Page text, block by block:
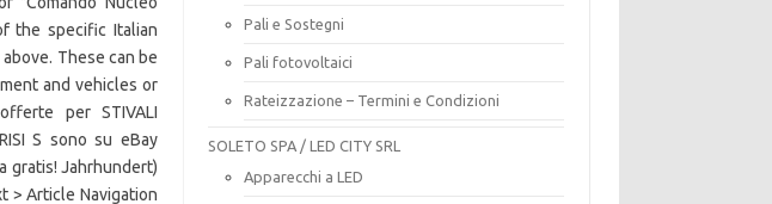
Pali e Sostegni
Pali fotovoltaici
Rateizzazione – Termini e Condizioni
SOLETO SPA / LED CITY SRL
Apparecchi a LED